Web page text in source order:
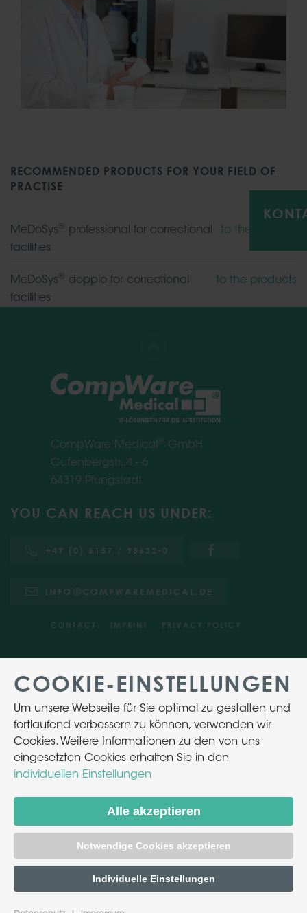
RECOMMENDED PRODUCTS FOR YOUR FIELD OF
PRACTISE
MeDoSys ® professional for correctional
facilities
to the product
MeDoSys ® doppio for correctional
facilities
to the products
CompWare Medical ®
GmbH
Gutenbergstr. 4 - 6
64319 Pfungstadt
YOU CAN REACH US UNDER:
+49 (0) 6157 / 95632-0
INFO COMPWAREMEDICAL.DE
CONTACT IMPRINT PRIVACY POLICY
COOKIE-EINSTELLUNGEN
Um unsere Webseite für Sie optimal zu gestalten und
fortlaufend verbessern zu können, verwenden wir
Cookies. Weitere Informationen zu den von uns
eingesetzten Cookies erhalten Sie in den
individuellen Einstellungen
Alle akzeptieren
Notwendige Cookies akzeptieren
Individuelle Einstellungen